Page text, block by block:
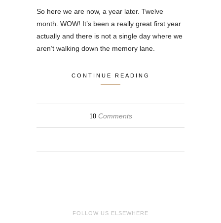
So here we are now, a year later. Twelve
month. WOW! It’s been a really great first year
actually and there is not a single day where we
aren’t walking down the memory lane.
CONTINUE READING
10Comments
FOLLOW US ELSEWHERE